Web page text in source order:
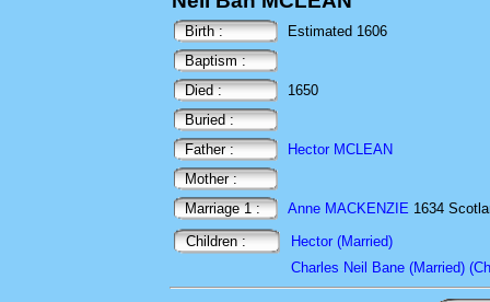
Birth :
Estimated 1606
Baptism :
Died :
1650
Buried :
Father :
Hector MCLEAN
Mother :
Marriage 1 :
Anne MACKENZIE 1634
Children :
Hector (Married)
Charles Neil Bane (Married)